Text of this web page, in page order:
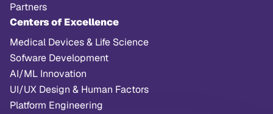
Partners
Centers of Excellence
Medical Devices & Life Science
Sofware Development
AI/ML Innovation
UI/UX Design & Human Factors
Platform Engineering